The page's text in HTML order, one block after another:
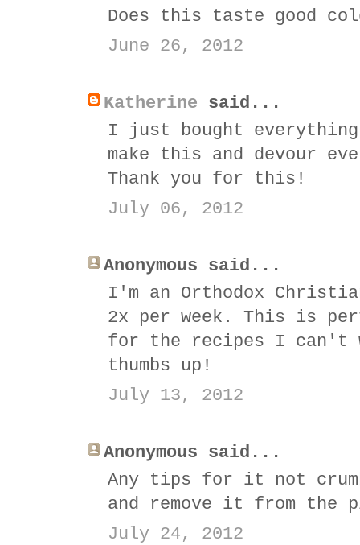
Does this taste good
June 26, 2012
Katherine said...
I just bought
make this and devour
Thank you for this!
July 06, 2012
Anonymous said...
I'm an Orthodox
2x per week. This is
for the recipes I can't
thumbs up!
July 13, 2012
Anonymous said...
Any tips for it not
and remove it from the
July 24, 2012